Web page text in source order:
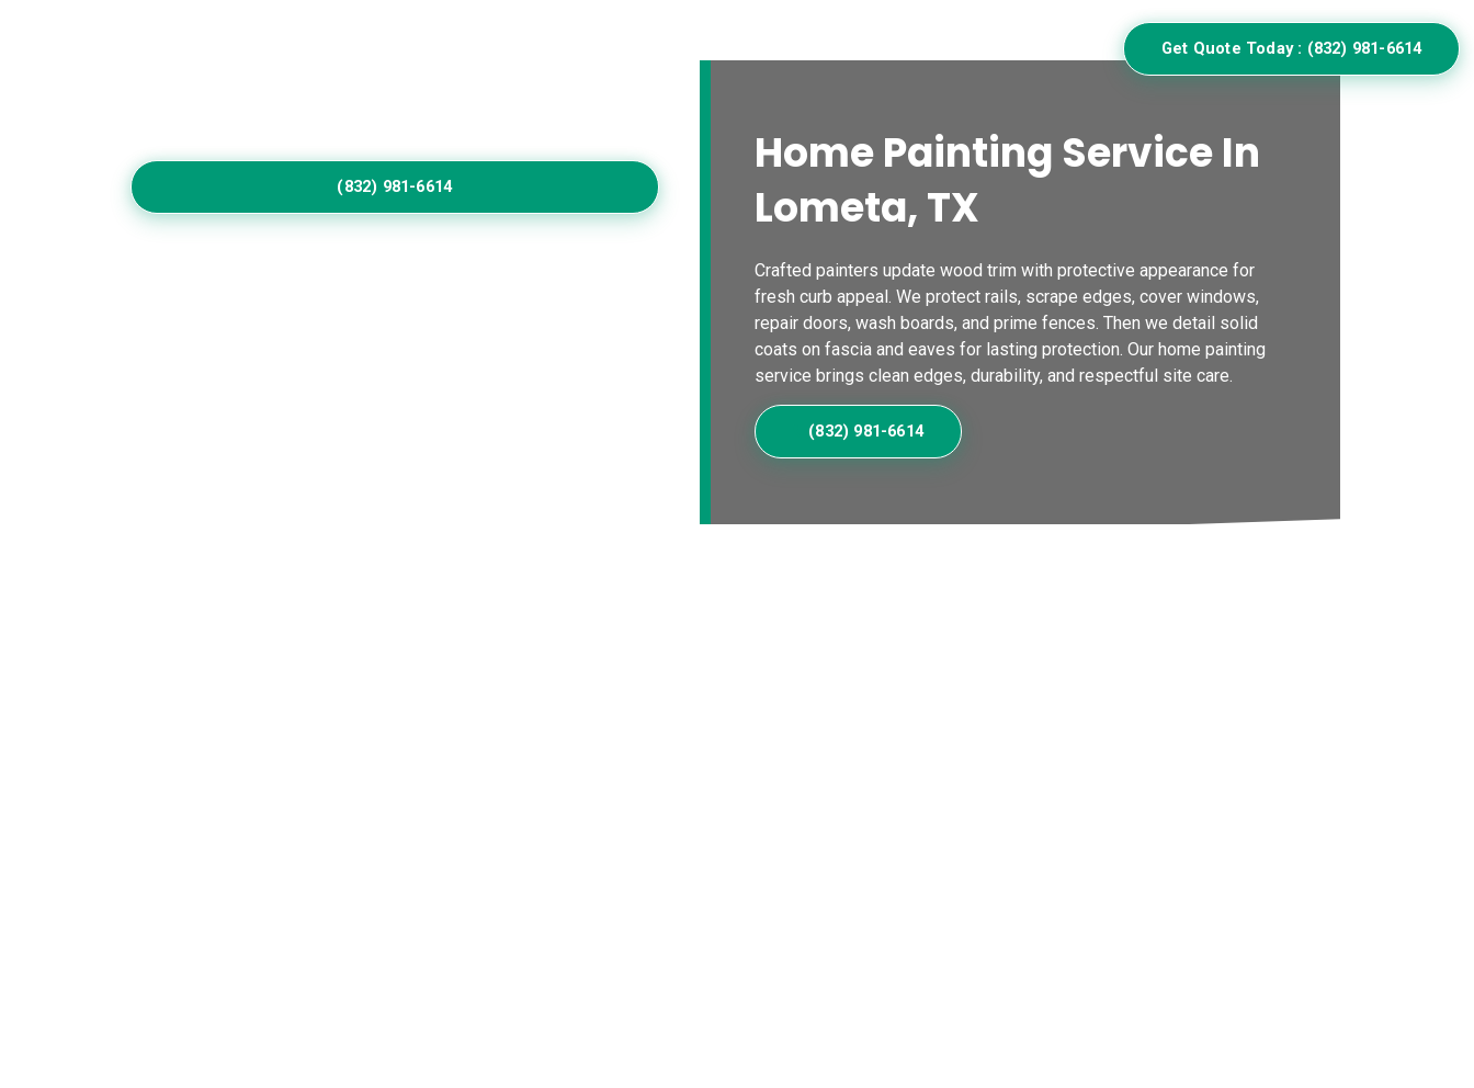
Get Quote Today : (832) 981-6614
(832) 981-6614
Home Painting Service In
Lometa, TX
Crafted painters update wood trim with protective appearance for
fresh curb appeal. We protect rails, scrape edges, cover windows,
repair doors, wash boards, and prime fences. Then we detail solid
coats on fascia and eaves for lasting protection. Our home painting
service brings clean edges, durability, and respectful site care.
(832) 981-6614